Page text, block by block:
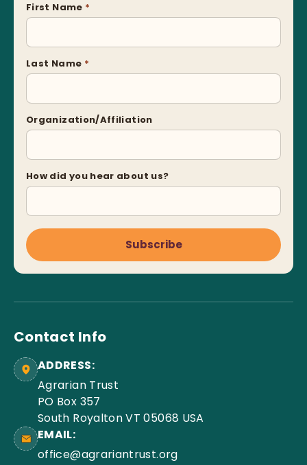
First Name *
Last Name *
Organization/Affiliation
How did you hear about us?
Subscribe
Contact Info
ADDRESS:
Agrarian Trust
PO Box 357
South Royalton VT 05068 USA
EMAIL:
office@agrariantrust.org